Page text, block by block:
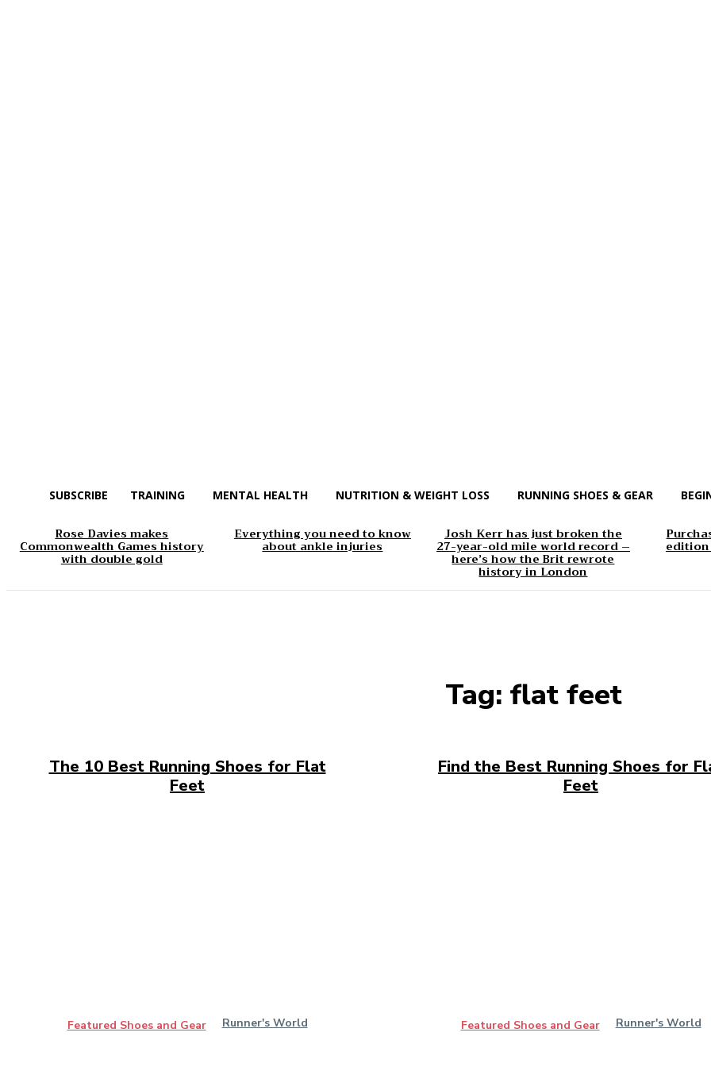
SUBSCRIBE TRAINING MENTAL HEALTH NUTRITION & WEIGHT LOSS RUNNING SHOES & GEAR
Rose Davies makes
Commonwealth Games history
with double gold
Everything you need to know
about ankle injuries
Josh Kerr has just broken the
27-year-old mile world record –
here’s how the Brit rewrote
history in London
edition
Tag: flat feet
The 10 Best Running Shoes for Flat
Feet
Featured Shoes and Gear Runner's World
Find the Best Running Shoes for
Feet
Featured Shoes and Gear Runner's World